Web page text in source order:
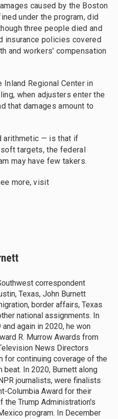
caused by the Boston
under the program, did
three people died and
insurance policies covered
and workers' compensation
Inland Regional Center in
when adjusters enter the
that damages amount to
arithmetic — is that if
targets, the federal
may have few takers.
more, visit
correspondent
Texas, John Burnett
border affairs, Texas
national assignments. In
again in 2020, he won
R. Murrow Awards from
News Directors
for continuing coverage of the
beat. In 2020, Burnett along
journalists, were finalists
Columbia Award for their
the Trump Administration's
program. In December